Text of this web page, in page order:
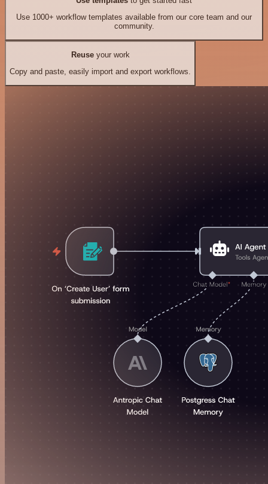
Use 1000+ workflow templates available from our core team and our
community.
Reuseyour work
Copy and paste, easily import and export workflows.